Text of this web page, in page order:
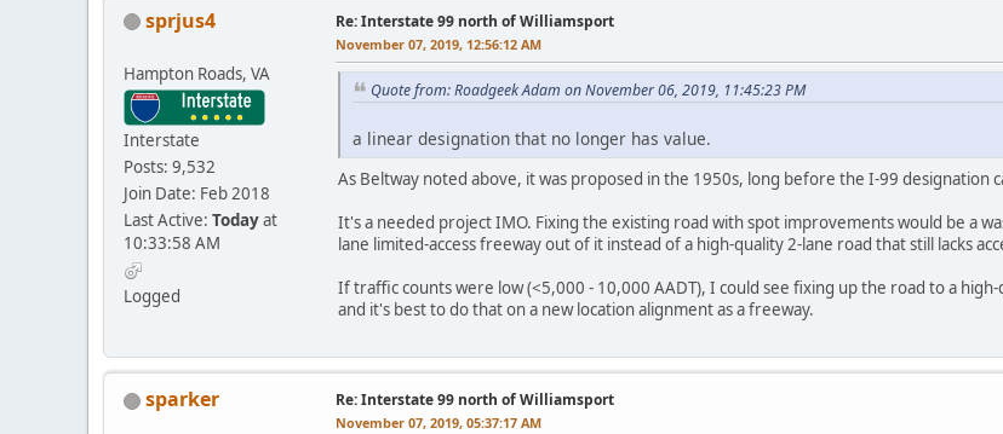
sprjus4
Hampton Roads, VA
Interstate
Posts: 9,532
Join Date: Feb 2018
Last Active: Todayat
10:33:58 AM
Logged
Re: Interstate 99 north of Williamsport
November 07, 2019, 12:56:12 AM
Quote from: Roadgeek Adam on November 06, 2019, 11:45:23 PM
a linear designation that no longer has value.
As Beltway noted above, it was proposed in the 1950s, long before the I-99 designation
It's a needed project IMO. Fixing the existing road with spot improvements would be a
lane limited-access freeway out of it instead of a high-quality 2-lane road that still lacks
If traffic counts were low (<5,000 - 10,000 AADT), I could see fixing up the road to a
and it's best to do that on a new location alignment as a freeway.
sparker Re: Interstate 99 north of Williamsport
November 07, 2019, 05:37:17 AM